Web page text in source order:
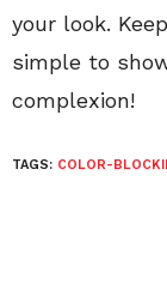
your look.
simple to
complexion!
TAGS: COLOR-